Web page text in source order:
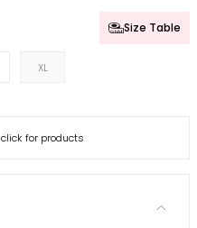
Size Table
XL
click for products